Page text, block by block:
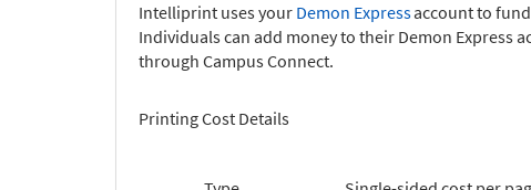
Intelliprint uses your Demon Expressaccount to
Individuals can add money to their Demon Express
through Campus Connect.
Printing Cost Details